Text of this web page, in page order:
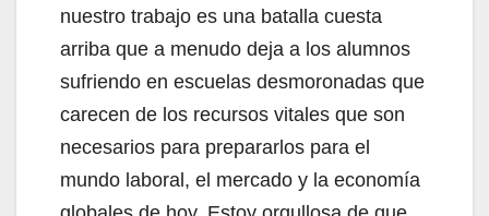
nuestro trabajo es una batalla cuesta
arriba que a menudo deja a los alumnos
sufriendo en escuelas desmoronadas que
carecen de los recursos vitales que son
necesarios para prepararlos para el
mundo laboral, el mercado y la economía